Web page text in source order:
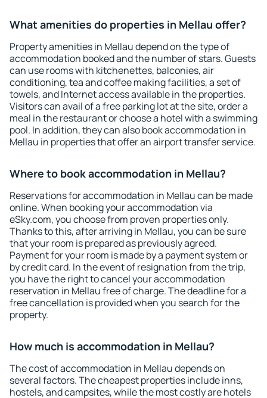
What amenities do properties in Mellau offer?
Property amenities in Mellau depend on the type of
accommodation booked and the number of stars. Guests
can use rooms with kitchenettes, balconies, air
conditioning, tea and coffee making facilities, a set of
towels, and Internet access available in the properties.
Visitors can avail of a free parking lot at the site, order a
meal in the restaurant or choose a hotel with a swimming
pool. In addition, they can also book accommodation in
Mellau in properties that offer an airport transfer service.
Where to book accommodation in Mellau?
Reservations for accommodation in Mellau can be made
online. When booking your accommodation via
eSky.com, you choose from proven properties only.
Thanks to this, after arriving in Mellau, you can be sure
that your room is prepared as previously agreed.
Payment for your room is made by a payment system or
by credit card. In the event of resignation from the trip,
you have the right to cancel your accommodation
reservation in Mellau free of charge. The deadline for a
free cancellation is provided when you search for the
property.
How much is accommodation in Mellau?
The cost of accommodation in Mellau depends on
several factors. The cheapest properties include inns,
hostels, and campsites, while the most costly are hotels